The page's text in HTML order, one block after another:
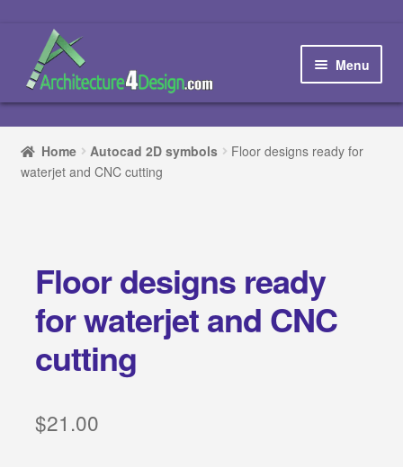
Skip
navigation
Skip
content
Menu
Home
How to order and download
Contact us
Promotions
HOW TO DESIGN A…
Categories:
Home Autocad 2D symbols
Floor designs ready for
waterjet and CNC cutting
Floor designs ready
for waterjet and CNC
cutting
$21.00